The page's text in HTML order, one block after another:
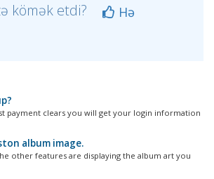
kömək etdi?
Hə
payment clears you will get your login information
album image.
other features are displaying the album art you